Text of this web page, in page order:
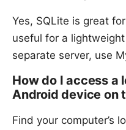
Yes, SQLite is great
useful for a
separate server, use
How do I access a
Android device on
Find your computer’s